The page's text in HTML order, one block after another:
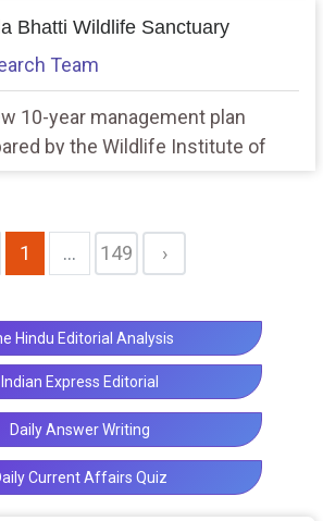
regarding the credibility,
stakes entrance examination
Bhatti Wildlife Sanctuary
Team
10-year management plan
by the Wildlife Institute of
63.48% of the landscape in the
Bhatti Wildlife Sanctuary, posing
Aravalli ecosystem.
1 ... 149 ›
Hindu Editorial Analysis
Indian Express Editorial
Daily Answer Writing
Current Affairs Quiz